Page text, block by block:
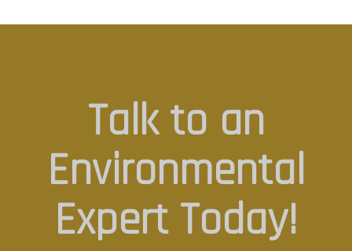
Talk to an
Environmental
Expert Today!